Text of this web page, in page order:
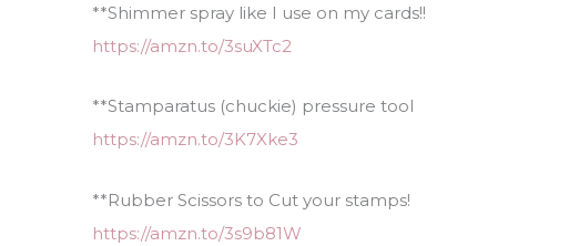
**Shimmer spray like I use on my cards!!
https://amzn.to/3suXTc2
**Stamparatus (chuckie) pressure tool
https://amzn.to/3K7Xke3
**Rubber Scissors to Cut your stamps!
https://amzn.to/3s9b81W